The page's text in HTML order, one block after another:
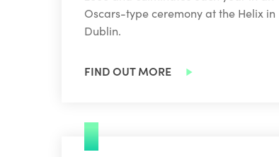
Oscars-type ceremony at the Helix in
Dublin.
FIND OUT MORE